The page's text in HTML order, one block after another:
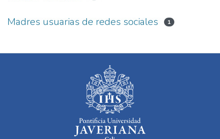
Madres usuarias de redes sociales 1